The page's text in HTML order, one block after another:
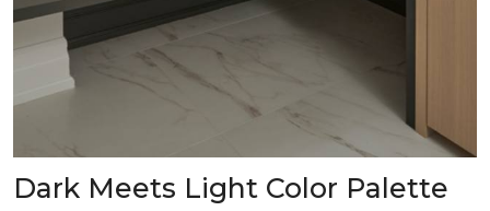
Dark Meets Light Color Palette